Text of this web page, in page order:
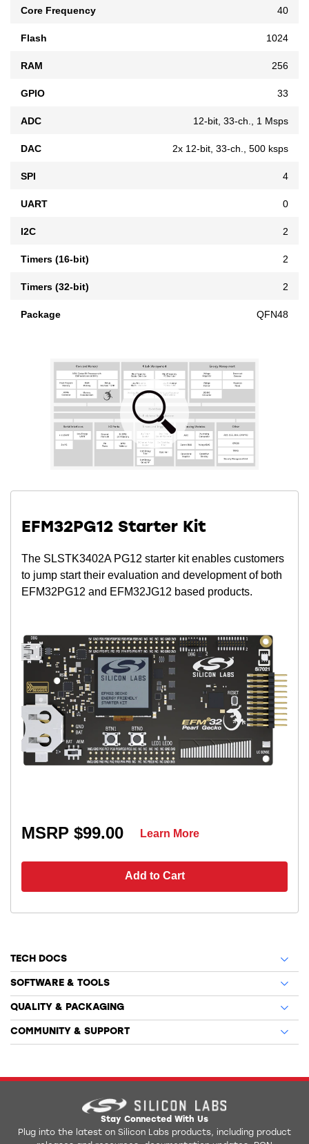
Core Frequency 40
Flash 1024
RAM 256
GPIO 33
ADC 12-bit, 33-ch., 1 Msps
DAC 2x 12-bit, 33-ch., 500 ksps
SPI 4
UART 0
I2C 2
Timers (16-bit) 2
Timers (32-bit) 2
Package QFN48
EFM32PG12 Starter Kit
The SLSTK3402A PG12 starter kit enables customers
to jump start their evaluation and development of both
EFM32PG12 and EFM32JG12 based products.
MSRP $99.00
Add to Cart
Learn More
TECH DOCS
SOFTWARE & TOOLS
QUALITY & PACKAGING
COMMUNITY & SUPPORT
Stay Connected With Us
Plug into the latest on Silicon Labs products, including product